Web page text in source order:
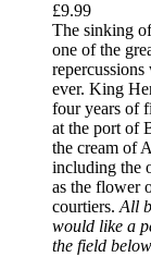
£9.99
The sinking
one of the
ever. King
four years of
at the port of
the cream of
including the
as the flower
courtiers. All
would like a
the field